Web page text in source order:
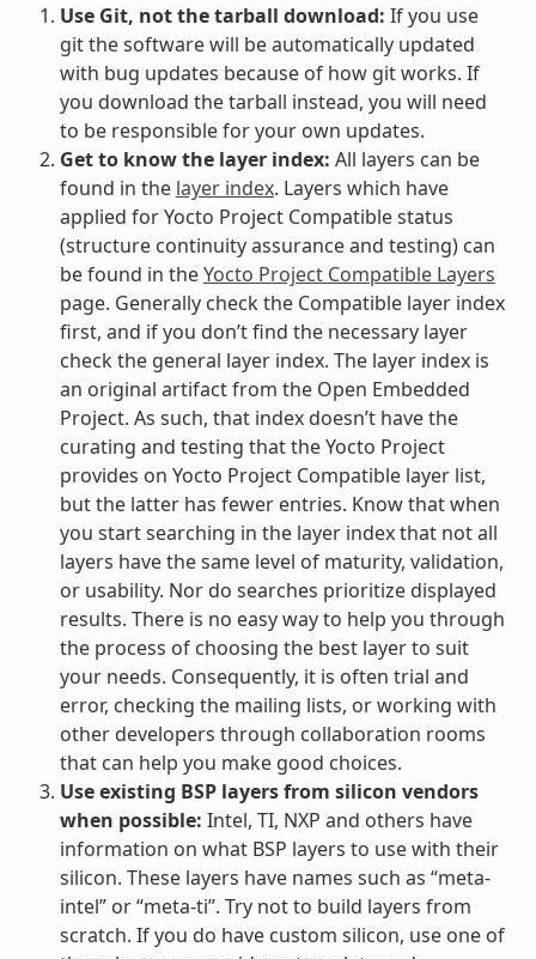
Use Git, not the tarball download: If you use
git the software will be automatically updated
with bug updates because of how git works. If
you download the tarball instead, you will need
to be responsible for your own updates.
Get to know the layer index: All layers can be
found in the layer index. Layers which have
applied for Yocto Project Compatible status
(structure continuity assurance and testing) can
be found in theYocto Project Compatible Layers
page. Generally check the Compatible layer index
first, and if you don’t find the necessary layer
check the general layer index. The layer index is
an original artifact from the Open Embedded
Project. As such, that index doesn’t have the
curating and testing that the Yocto Project
provides on Yocto Project Compatible layer list,
but the latter has fewer entries. Know that when
you start searching in the layer index that not all
layers have the same level of maturity, validation,
or usability. Nor do searches prioritize displayed
results. There is no easy way to help you through
the process of choosing the best layer to suit
your needs. Consequently, it is often trial and
error, checking the mailing lists, or working with
other developers through collaboration rooms
that can help you make good choices.
Use existing BSP layers from silicon vendors
when possible: Intel, TI, NXP and others have
information on what BSP layers to use with their
silicon. These layers have names such as “meta-
intel” or “meta-ti”. Try not to build layers from
scratch. If you do have custom silicon, use one of